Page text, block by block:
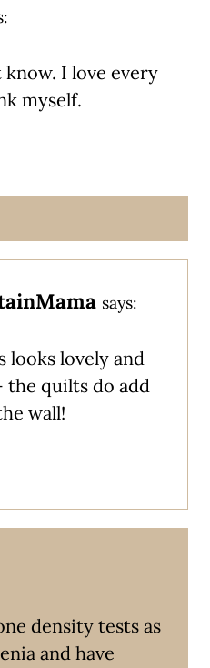
know. I love every
myself.
says:
looks lovely and
the quilts do add
wall!
density tests as
and have